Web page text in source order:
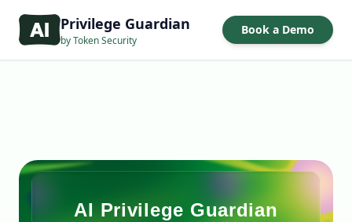
Privilege Guardian
by Token Security
Book a Demo
AI Privilege Guardian